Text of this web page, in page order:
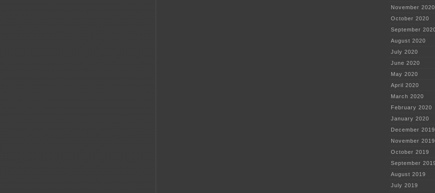
November 2020
October 2020
September
August 2020
July 2020
June 2020
May 2020
April 2020
March 2020
February 2020
January 2020
December 2019
November 2019
October 2019
September
August 2019
July 2019